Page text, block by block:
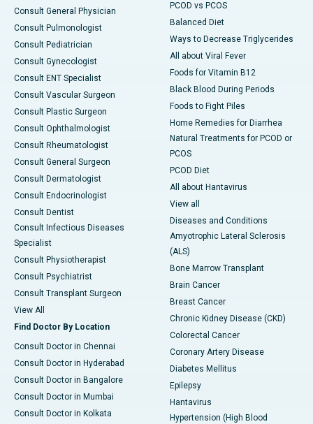
Consult General Physician
Consult Pulmonologist
Consult Pediatrician
Consult Gynecologist
Consult ENT Specialist
Consult Vascular Surgeon
Consult Plastic Surgeon
Consult Ophthalmologist
Consult Rheumatologist
Consult General Surgeon
Consult Dermatologist
Consult Endocrinologist
Consult Dentist
Consult Infectious Diseases
Specialist
Consult Physiotherapist
Consult Psychiatrist
Consult Transplant Surgeon
View All
Find Doctor By Location
Consult Doctor in Chennai
Consult Doctor in Hyderabad
Consult Doctor in Bangalore
Consult Doctor in Mumbai
Consult Doctor in Kolkata
PCOD vs PCOS
Balanced Diet
Ways to Decrease Triglycerides
All about Viral Fever
Foods for Vitamin B12
Black Blood During Periods
Foods to Fight Piles
Home Remedies for Diarrhea
Natural Treatments for PCOD or
PCOS
PCOD Diet
All about Hantavirus
View all
Diseases and Conditions
Amyotrophic Lateral Sclerosis
(ALS)
Bone Marrow Transplant
Brain Cancer
Breast Cancer
Chronic Kidney Disease (CKD)
Colorectal Cancer
Coronary Artery Disease
Diabetes Mellitus
Epilepsy
Hantavirus
Hypertension (High Blood